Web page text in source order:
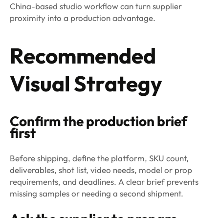
China-based studio workflow can turn supplier
proximity into a production advantage.
Recommended
Visual Strategy
Confirm the production brief
first
Before shipping, define the platform, SKU count,
deliverables, shot list, video needs, model or prop
requirements, and deadlines. A clear brief prevents
missing samples or needing a second shipment.